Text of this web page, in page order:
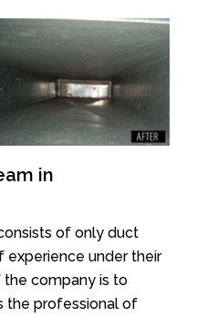
in
of only duct
experience under their
company is to
the professional of